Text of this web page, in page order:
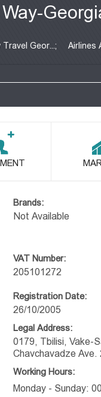
Travel Geor...; Airlines
Brands:
Not Available
VAT Number:
205101272
Registration Date:
26/10/2005
Legal Address:
0179, Tbilisi, Vake-
Chavchavadze
Working Hours:
Monday - Sunday: